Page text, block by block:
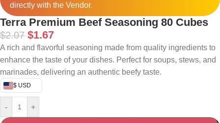
directly with the Vendor.
Terra Premium Beef Seasoning 80 Cubes
$2.07 $1.67
A rich and flavorful seasoning made from quality ingredients to
enhance the taste of your dishes. Perfect for soups, stews, and
marinades, delivering an authentic beefy taste.
$ USD
- +